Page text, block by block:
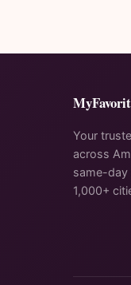
Your
across
same-day
1,000+